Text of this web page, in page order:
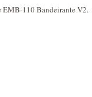
110 Bandeirante V2.